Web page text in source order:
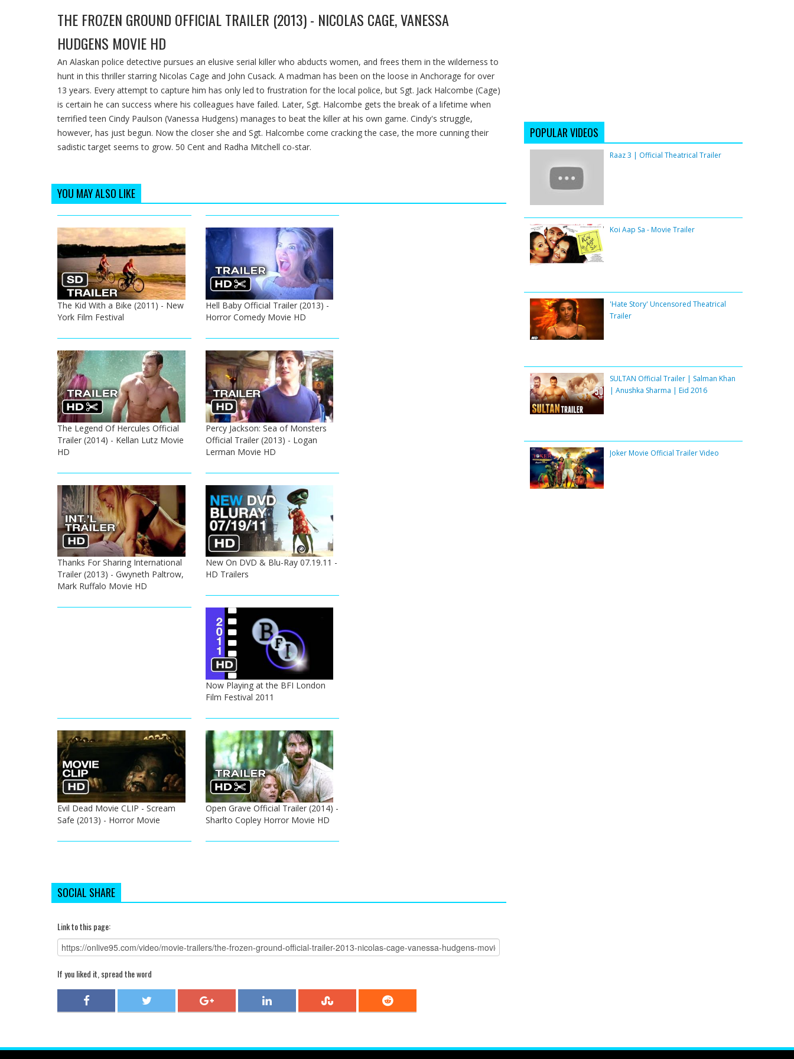
THE FROZEN GROUND OFFICIAL TRAILER (2013) - NICOLAS CAGE, VANESSA
HUDGENS MOVIE HD
An Alaskan police detective pursues an elusive serial killer who abducts women, and frees them in the wilderness to
hunt in this thriller starring Nicolas Cage and John Cusack. A madman has been on the loose in Anchorage for over
13 years. Every attempt to capture him has only led to frustration for the local police, but Sgt. Jack Halcombe (Cage)
is certain he can success where his colleagues have failed. Later, Sgt. Halcombe gets the break of a lifetime when
terrified teen Cindy Paulson (Vanessa Hudgens) manages to beat the killer at his own game. Cindy's struggle,
however, has just begun. Now the closer she and Sgt. Halcombe come cracking the case, the more cunning their
sadistic target seems to grow. 50 Cent and Radha Mitchell co-star.
YOU MAY ALSO LIKE
The Kid With a Bike (2011) - New
York Film Festival
Hell Baby Official Trailer (2013) -
Horror Comedy Movie HD
The Legend Of Hercules Official
Trailer (2014) - Kellan Lutz Movie
HD
Percy Jackson: Sea of Monsters
Official Trailer (2013) - Logan
Lerman Movie HD
Thanks For Sharing International
Trailer (2013) - Gwyneth Paltrow,
Mark Ruffalo Movie HD
New On DVD & Blu-Ray 07.19.11 -
HD Trailers
Now Playing at the BFI London
Film Festival 2011
Evil Dead Movie CLIP - Scream
Safe (2013) - Horror Movie
Open Grave Official Trailer (2014) -
Sharlto Copley Horror Movie HD
SOCIAL SHARE
Link to this page:
If you liked it, spread the word
POPULAR VIDEOS
Raaz 3 | Official Theatrical Trailer
Koi Aap Sa - Movie Trailer
'Hate Story' Uncensored Theatrical
Trailer
SULTAN Official Trailer | Salman Khan
| Anushka Sharma | Eid 2016
Joker Movie Official Trailer Video